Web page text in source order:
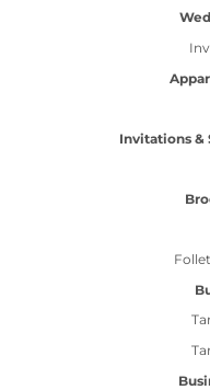
Invitations &